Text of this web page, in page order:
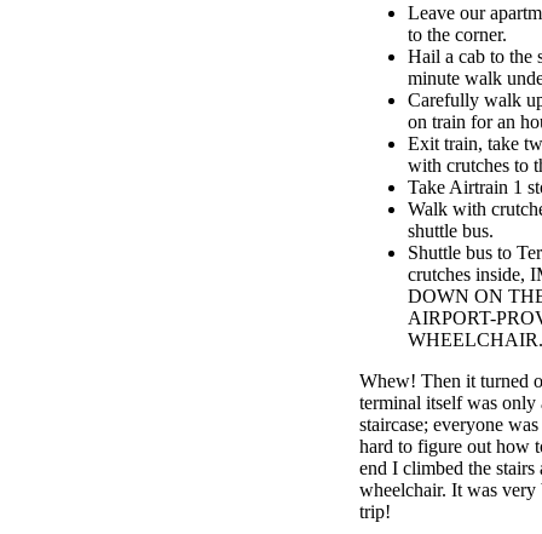
Leave our
to the corner.
Hail a cab to the
minute walk
Carefully walk
on train for an
Exit train, take
with crutches to
Take Airtrain 1
Walk with
shuttle bus.
Shuttle bus to
crutches inside,
DOWN ON
AIRPORT-
Whew! Then it turned
terminal itself was only
staircase; everyone
hard to figure out how
end I climbed the stairs
wheelchair. It was
trip!